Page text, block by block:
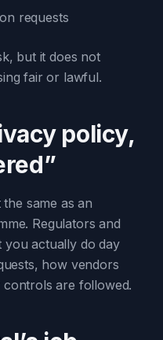
requests
but it does not
fair or lawful.
policy,
same as an
Regulators and
actually do day
how vendors
are followed.